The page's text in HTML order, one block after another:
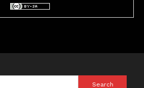
Search